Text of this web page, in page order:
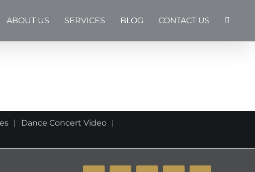
ABOUT US SERVICES BLOG CONTACT US
Dance Concert Video